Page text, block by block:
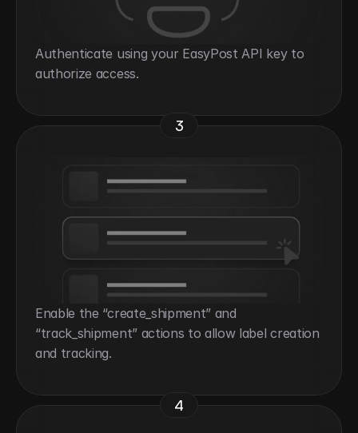
Authenticate using your EasyPost API key to
authorize access.
3
Enable the “create_shipment” and
“track_shipment” actions to allow label creation
and tracking.
4